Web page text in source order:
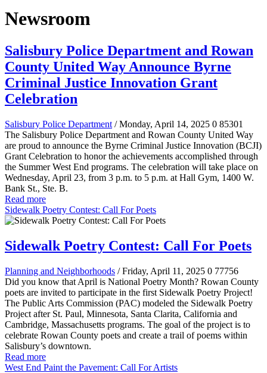
Newsroom
Salisbury Police Department and Rowan
County United Way Announce Byrne
Criminal Justice Innovation Grant
Celebration
Salisbury Police Department / Monday, April 14, 2025 0 85301
The Salisbury Police Department and Rowan County United Way
are proud to announce the Byrne Criminal Justice Innovation (BCJI)
Grant Celebration to honor the achievements accomplished through
the Summer West End programs. The celebration will take place on
Wednesday, April 23, from 3 p.m. to 5 p.m. at Hall Gym, 1400 W.
Bank St., Ste. B.
Read more
Sidewalk Poetry Contest: Call For Poets
Sidewalk Poetry Contest: Call For Poets
Planning and Neighborhoods / Friday, April 11, 2025 0 77756
Did you know that April is National Poetry Month? Rowan County
poets are invited to participate in the first Sidewalk Poetry Project!
The Public Arts Commission (PAC) modeled the Sidewalk Poetry
Project after St. Paul, Minnesota, Santa Clarita, California and
Cambridge, Massachusetts programs. The goal of the project is to
celebrate Rowan County poets and create a trail of poems within
Salisbury’s downtown.
Read more
West End Paint the Pavement: Call For Artists